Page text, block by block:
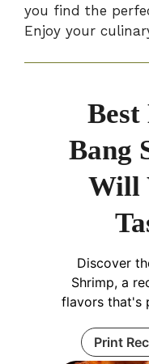
you find the
Enjoy your
Best
Bang
Will
Discover
Shrimp, a
flavors that's
Print